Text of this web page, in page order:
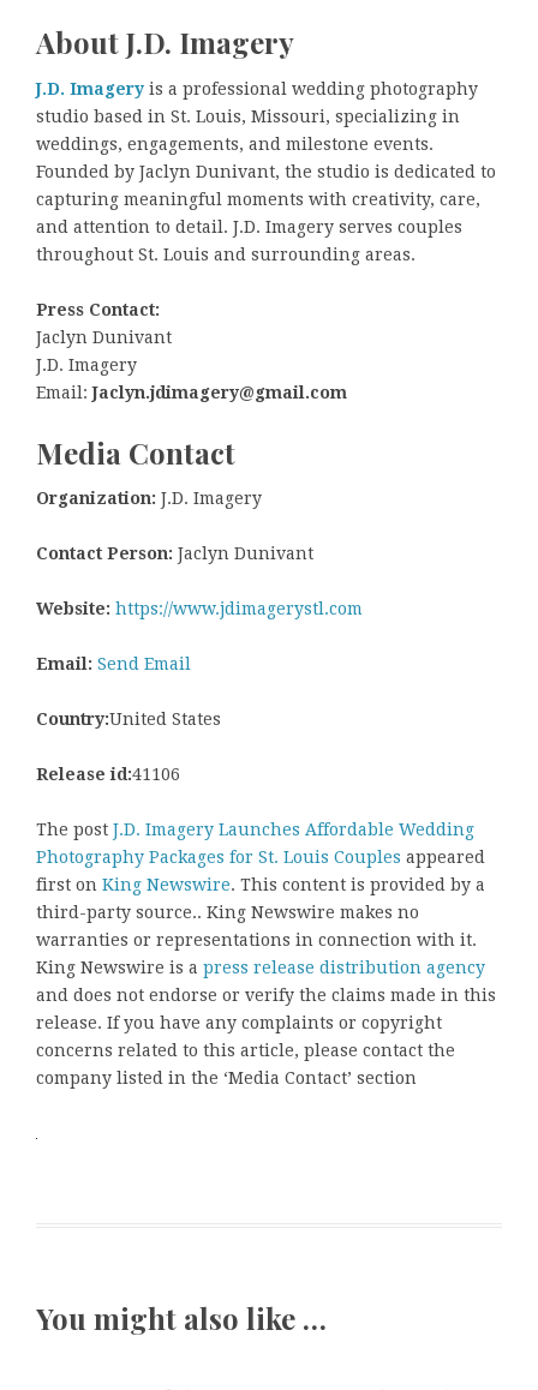
About J.D. Imagery
J.D. Imagery is a professional wedding photography
studio based in St. Louis, Missouri, specializing in
weddings, engagements, and milestone events.
Founded by Jaclyn Dunivant, the studio is dedicated to
capturing meaningful moments with creativity, care,
and attention to detail. J.D. Imagery serves couples
throughout St. Louis and surrounding areas.
Press Contact:
Jaclyn Dunivant
J.D. Imagery
Email:Jaclyn.jdimagery@gmail.com
Media Contact
Organization: J.D. Imagery
Contact Person: Jaclyn Dunivant
Website: https://www.jdimagerystl.com
Email: Send Email
Country:United States
Release id:41106
The post J.D. Imagery Launches Affordable Wedding
Photography Packages for St. Louis Couples appeared
first on King Newswire. This content is provided by a
third-party source.. King Newswire makes no
warranties or representations in connection with it.
King Newswire is a press release distribution agency
and does not endorse or verify the claims made in this
release. If you have any complaints or copyright
concerns related to this article, please contact the
company listed in the ‘Media Contact’ section
You might also like …